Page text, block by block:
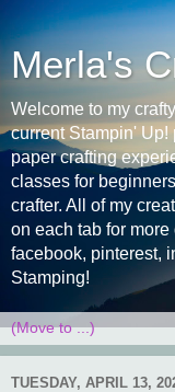
Merla's
Welcome to my
current Stampin' Up!
paper crafting
classes for
crafter. All of my
on each tab for
facebook, pinterest,
Stamping!
TUESDAY, APRIL 13,